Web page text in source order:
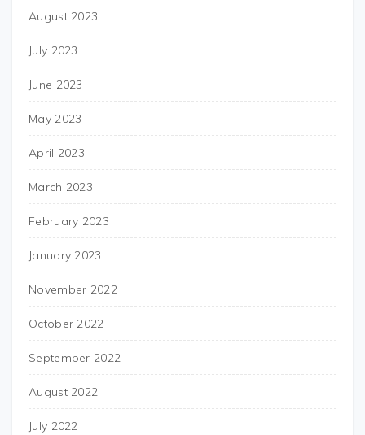
August 2023
July 2023
June 2023
May 2023
April 2023
March 2023
February 2023
January 2023
November 2022
October 2022
September 2022
August 2022
July 2022